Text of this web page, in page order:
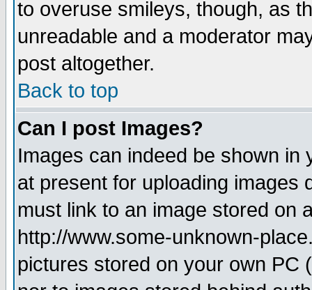
to overuse smileys, though, as
unreadable and a moderator
post altogether.
Back to top
Can I post Images?
Images can indeed be shown in
at present for uploading images
must link to an image stored on
http://www.some-unknown-
pictures stored on your own PC